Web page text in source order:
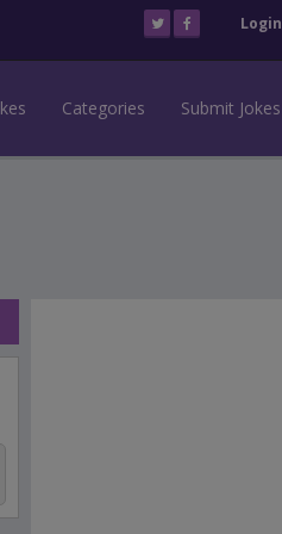
Login
Categories Submit Jokes